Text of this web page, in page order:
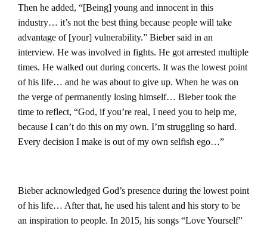
Then he added, “[Being] young and innocent in this
industry… it’s not the best thing because people will take
advantage of [your] vulnerability.” Bieber said in an
interview. He was involved in fights. He got arrested multiple
times. He walked out during concerts. It was the lowest point
of his life… and he was about to give up. When he was on
the verge of permanently losing himself… Bieber took the
time to reflect, “God, if you’re real, I need you to help me,
because I can’t do this on my own. I’m struggling so hard.
Every decision I make is out of my own selfish ego…”
Bieber acknowledged God’s presence during the lowest point
of his life… After that, he used his talent and his story to be
an inspiration to people. In 2015, his songs “Love Yourself”